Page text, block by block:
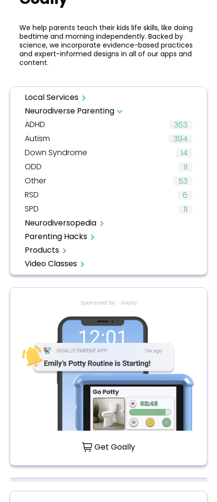
We help parents teach their kids life skills, like doing
bedtime and morning independently. Backed by
science, we incorporate evidence-based practices
and expert-informed designs in all of our apps and
content.
Local Services
Neurodiverse Parenting
ADHD
363
Autism
394
Down Syndrome
14
ODD
11
Other
53
RSD
6
SPD
11
Neurodiversopedia
Parenting Hacks
Products
Video Classes
Sponsored by - Goally
Get Goally